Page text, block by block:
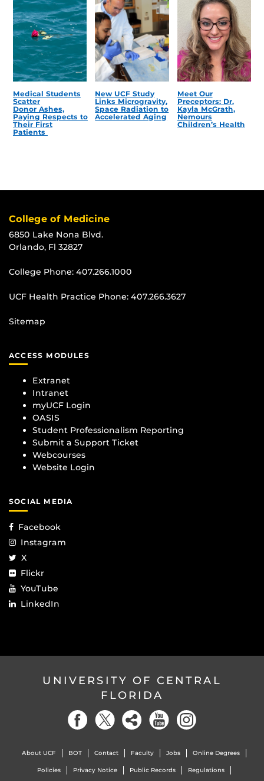
Medical Students
Scatter
Donor Ashes,
Paying Respects to
Their First
Patients
New UCF Study
Links Microgravity,
Space Radiation to
Accelerated Aging
Meet Our
Preceptors: Dr.
Kayla McGrath,
Nemours
Children’s Health
College of Medicine
6850 Lake Nona Blvd.
Orlando, Fl 32827
College Phone: 407.266.1000
UCF Health Practice Phone: 407.266.3627
Sitemap
ACCESS MODULES
Extranet
Intranet
myUCF Login
OASIS
Student Professionalism Reporting
Submit a Support Ticket
Webcourses
Website Login
SOCIAL MEDIA
Facebook
Instagram
X
Flickr
YouTube
LinkedIn
UNIVERSITY OF CENTRAL
FLORIDA
About UCF BOT Contact Faculty Jobs Online Degrees
Policies Privacy Notice Public Records Regulations